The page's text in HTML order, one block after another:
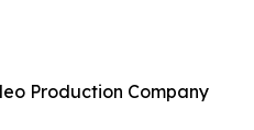
Production Company